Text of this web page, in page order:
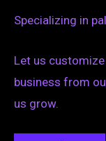
Specializing in
Let us
business from
us grow.